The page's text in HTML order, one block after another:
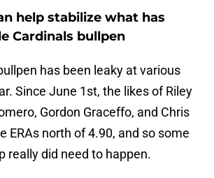
help stabilize what has
Cardinals bullpen
has been leaky at various
Since June 1st, the likes of Riley
Gordon Graceffo, and Chris
ERAs north of 4.90, and so some
really did need to happen.